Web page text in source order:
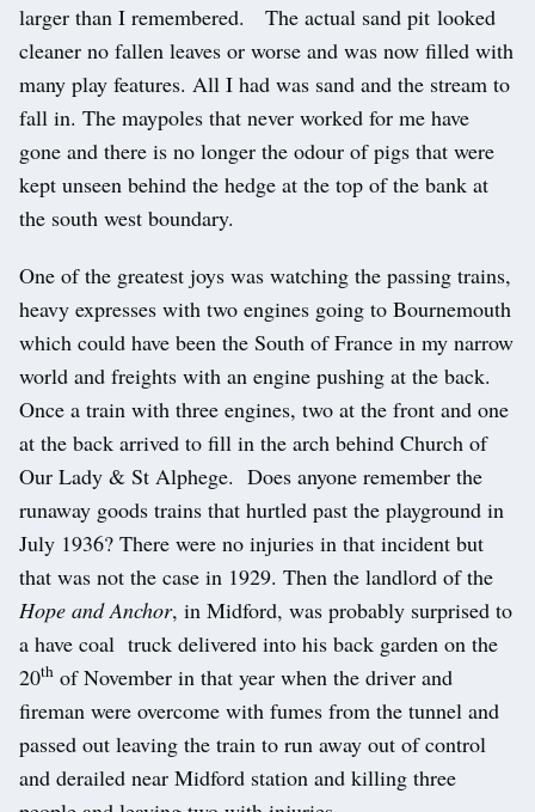
larger than I remembered. The actual sand pit looked
cleaner no fallen leaves or worse and was now filled with
many play features. All I had was sand and the stream to
fall in. The maypoles that never worked for me have
gone and there is no longer the odour of pigs that were
kept unseen behind the hedge at the top of the bank at
the south west boundary.
One of the greatest joys was watching the passing trains,
heavy expresses with two engines going to Bournemouth
which could have been the South of France in my narrow
world and freights with an engine pushing at the back.
Once a train with three engines, two at the front and one
at the back arrived to fill in the arch behind Church of
Our Lady & St Alphege. Does anyone remember the
runaway goods trains that hurtled past the playground in
July 1936? There were no injuries in that incident but
that was not the case in 1929. Then the landlord of the
Hope and Anchor, in Midford, was probably surprised to
a have coal truck delivered into his back garden on the
20th of November in that year when the driver and
fireman were overcome with fumes from the tunnel and
passed out leaving the train to run away out of control
and derailed near Midford station and killing three